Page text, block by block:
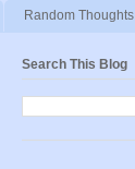
Random Thoughts
Search This Blog